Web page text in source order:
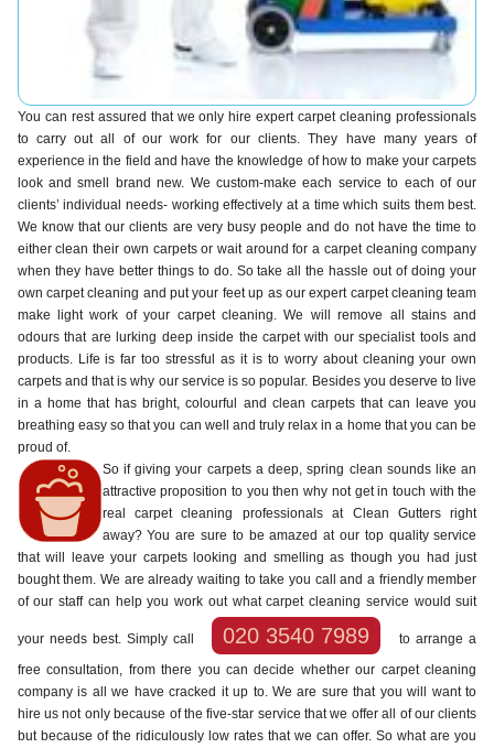
You can rest assured that we only hire expert carpet cleaning professionals
to carry out all of our work for our clients. They have many years of
experience in the field and have the knowledge of how to make your carpets
look and smell brand new. We custom-make each service to each of our
clients’ individual needs- working effectively at a time which suits them best.
We know that our clients are very busy people and do not have the time to
either clean their own carpets or wait around for a carpet cleaning company
when they have better things to do. So take all the hassle out of doing your
own carpet cleaning and put your feet up as our expert carpet cleaning team
make light work of your carpet cleaning. We will remove all stains and
odours that are lurking deep inside the carpet with our specialist tools and
products. Life is far too stressful as it is to worry about cleaning your own
carpets and that is why our service is so popular. Besides you deserve to live
in a home that has bright, colourful and clean carpets that can leave you
breathing easy so that you can well and truly relax in a home that you can be
proud of.
So if giving your carpets a deep, spring clean sounds like an
attractive proposition to you then why not get in touch with the
real carpet cleaning professionals at Clean Gutters right
away? You are sure to be amazed at our top quality service
that will leave your carpets looking and smelling as though you had just
bought them. We are already waiting to take you call and a friendly member
of our staff can help you work out what carpet cleaning service would suit
your needs best. Simply call 020 3540 7989
to arrange a
free consultation, from there you can decide whether our carpet cleaning
company is all we have cracked it up to. We are sure that you will want to
hire us not only because of the five-star service that we offer all of our clients
but because of the ridiculously low rates that we can offer. So what are you